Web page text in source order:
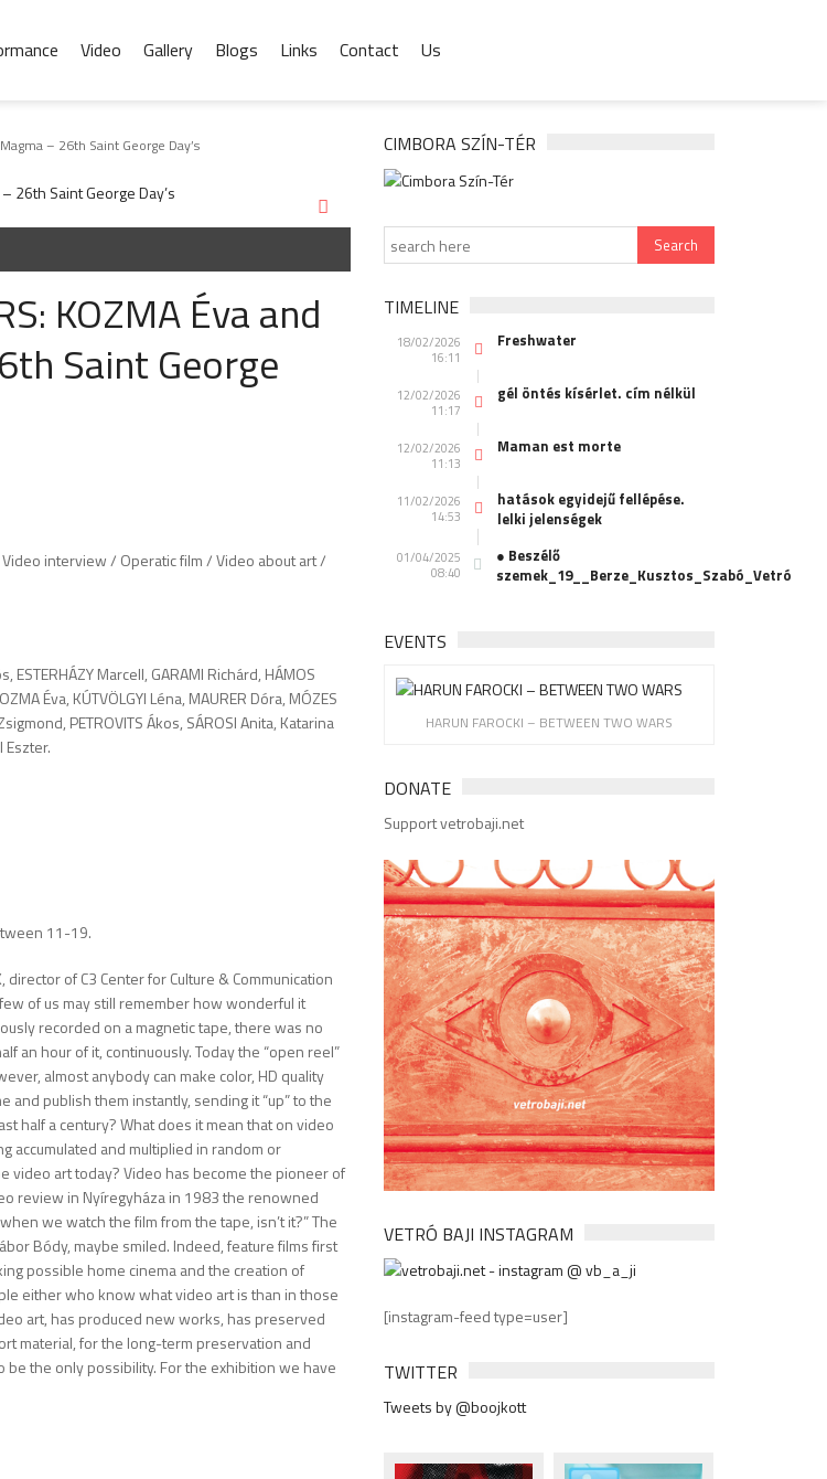
Video Gallery Blogs Links Contact Us
– 26th Saint George Day’s
KOZMA Éva and
Saint George
interview / Operatic film / Video about art /
ESTERHÁZY Marcell, GARAMI Richárd, HÁMOS
Éva, KÚTVÖLGYI Léna, MAURER Dóra, MÓZES
PETROVITS Ákos, SÁROSI Anita, Katarina
Eszter.
11-19.
director of C3 Center for Culture & Communication
of us may still remember how wonderful it
recorded on a magnetic tape, there was no
an hour of it, continuously. Today the “open reel”
almost anybody can make color, HD quality
publish them instantly, sending it “up” to the
half a century? What does it mean that on video
accumulated and multiplied in random or
video art today? Video has become the pioneer of
review in Nyíregyháza in 1983 the renowned
we watch the film from the tape, isn’t it?” The
Bódy, maybe smiled. Indeed, feature films first
possible home cinema and the creation of
either who know what video art is than in those
art, has produced new works, has preserved
material, for the long-term preservation and
the only possibility. For the exhibition we have
CIMBORA SZÍN-TÉR
TIMELINE
18/02/2026
16:11
Freshwater
12/02/2026
11:17
gél öntés kísérlet. cím nélkül
12/02/2026
11:13
Maman est morte
11/02/2026
14:53
hatások egyidejű fellépése.
lelki jelenségek
01/04/2025
08:40
● Beszélő
szemek_19__Berze_Kusztos_Szabó_Vetró
EVENTS
HARUN FAROCKI – BETWEEN TWO WARS
DONATE
Support vetrobaji.net
VETRÓ BAJI INSTAGRAM
[instagram-feed type=user]
TWITTER
Tweets by @boojkott